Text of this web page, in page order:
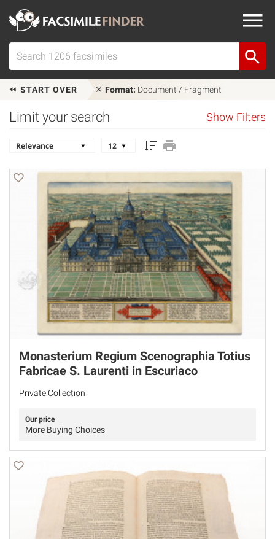
START OVER Format: Document / Fragment
Limit your search Show Filters
Monasterium Regium Scenographia Totius
Fabricae S. Laurenti in Escuriaco
Private Collection
Our price
More Buying Choices